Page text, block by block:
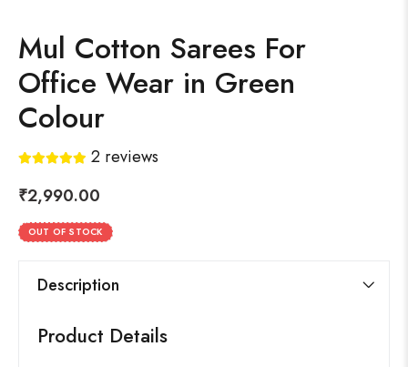
Mul Cotton Sarees For
Office Wear in Green
Colour
2 reviews
₹2,990.00
OUT OF STOCK
Description
Product Details